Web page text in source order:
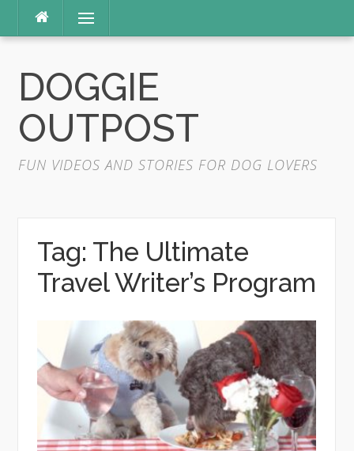
content
Menu
DOGGIE
OUTPOST
FUN VIDEOS AND STORIES FOR DOG LOVERS
Tag: The Ultimate
Travel Writer’s Program